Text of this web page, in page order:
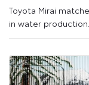
Toyota Mirai
in water production.